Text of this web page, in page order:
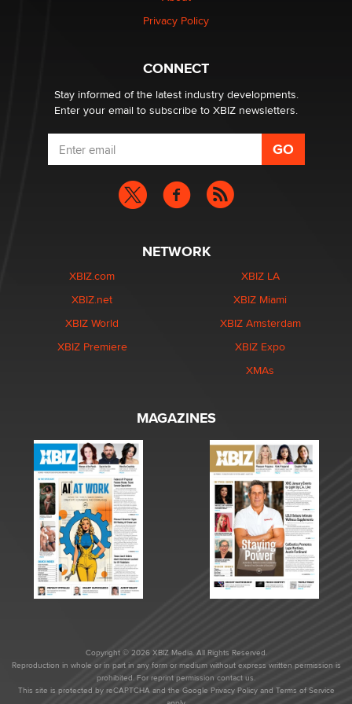
Privacy Policy
CONNECT
Stay informed of the latest industry developments.
Enter your email to subscribe to XBIZ newsletters.
NETWORK
XBIZ.com
XBIZ.net
XBIZ World
XBIZ Premiere
XBIZ LA
XBIZ Miami
XBIZ Amsterdam
XBIZ Expo
XMAs
MAGAZINES
Copyright © 2026 XBIZ Media. All Rights Reserved.
Reproduction in whole or in part in any form or medium without express written permission is
prohibited. For reprint permission contact us.
This site is protected by reCAPTCHA and the Google Privacy Policyand Terms of Service